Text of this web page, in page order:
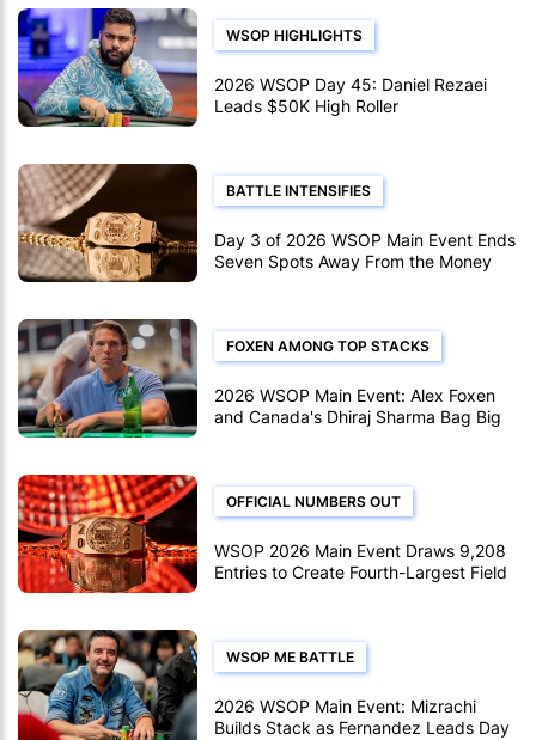
WSOP HIGHLIGHTS
2026 WSOP Day 45: Daniel Rezaei
Leads $50K High Roller
BATTLE INTENSIFIES
Day 3 of 2026 WSOP Main Event Ends
Seven Spots Away From the Money
FOXEN AMONG TOP STACKS
2026 WSOP Main Event: Alex Foxen
and Canada's Dhiraj Sharma Bag Big
OFFICIAL NUMBERS OUT
WSOP 2026 Main Event Draws 9,208
Entries to Create Fourth-Largest Field
WSOP ME BATTLE
2026 WSOP Main Event: Mizrachi
Builds Stack as Fernandez Leads Day